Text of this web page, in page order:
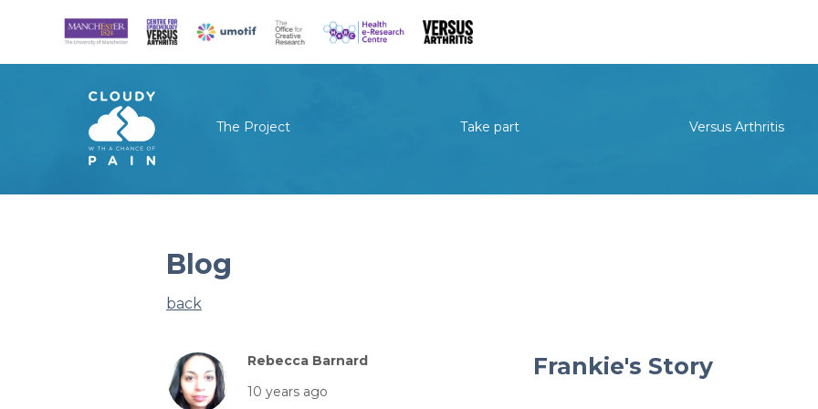
The Project Take part Versus Arthritis
Blog
back
Rebecca Barnard
10 years ago
Frankie's Story